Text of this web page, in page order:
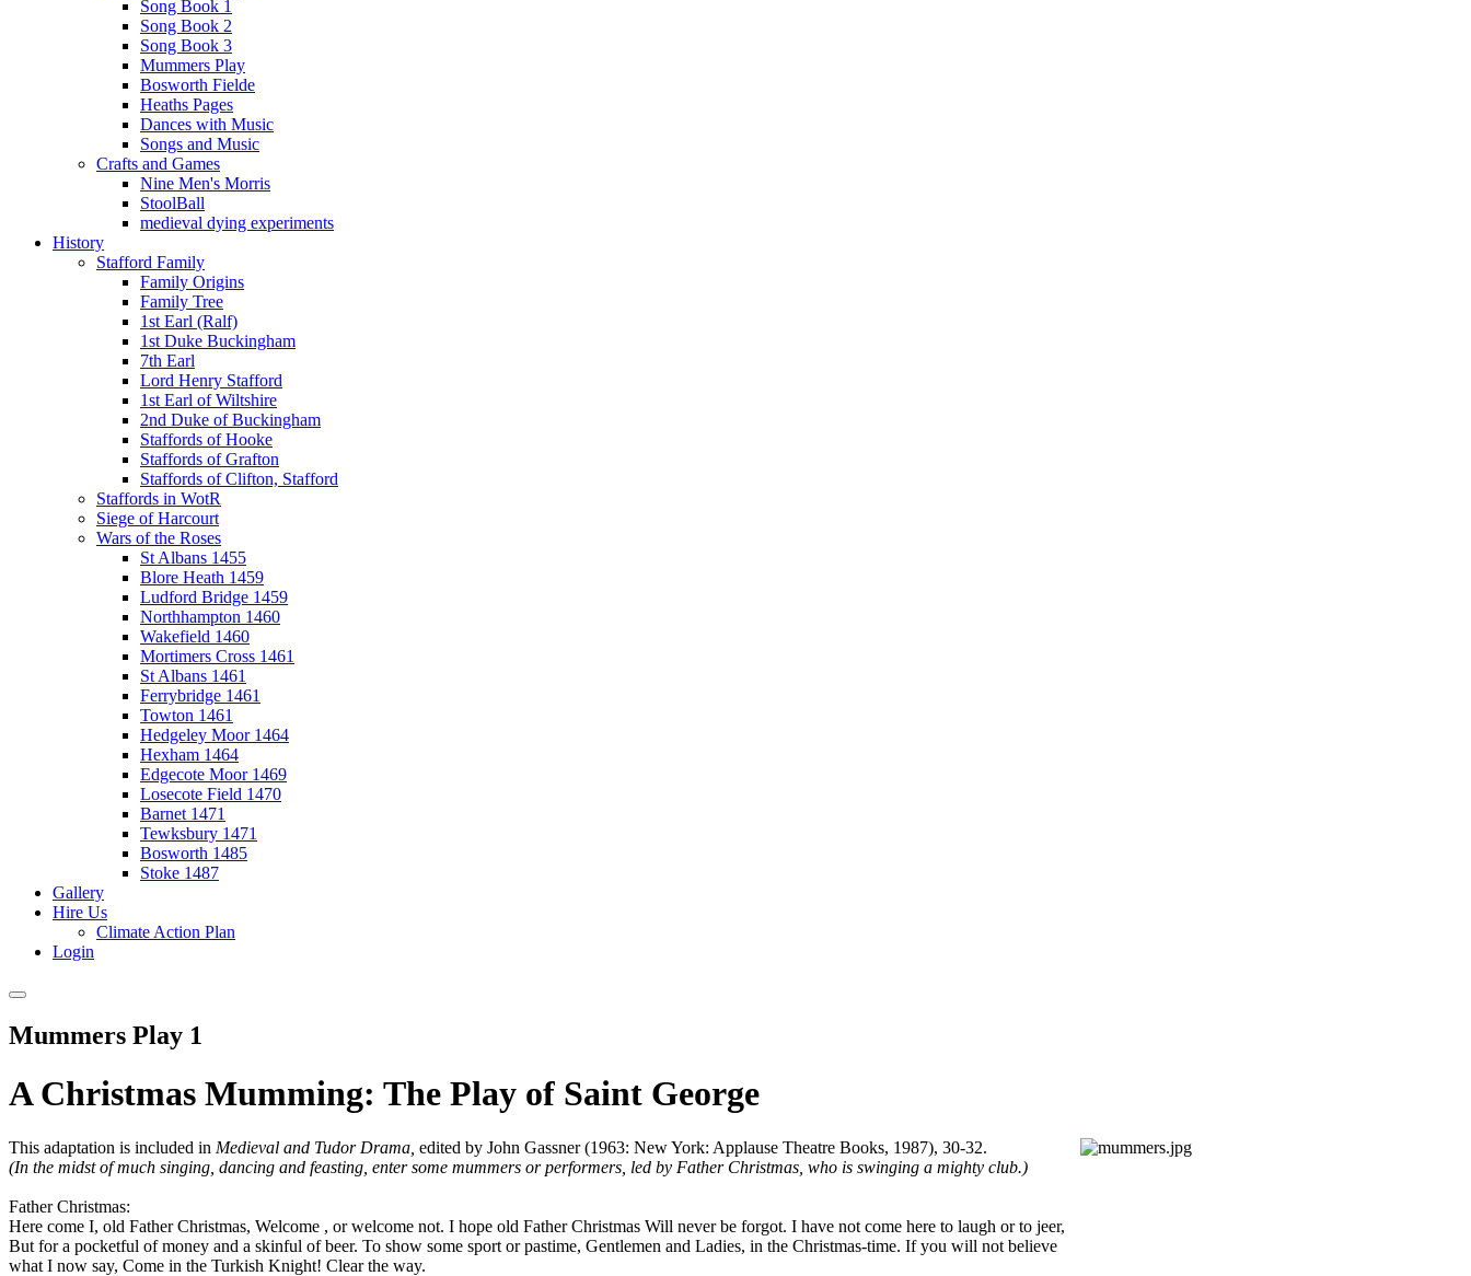
Song Book 1
Song Book 2
Song Book 3
Mummers Play
Bosworth Fielde
Heaths Pages
Dances with Music
Songs and Music
Crafts and Games
Nine Men's Morris
StoolBall
medieval dying experiments
History
Stafford Family
Family Origins
Family Tree
1st Earl (Ralf)
1st Duke Buckingham
7th Earl
Lord Henry Stafford
1st Earl of Wiltshire
2nd Duke of Buckingham
Staffords of Hooke
Staffords of Grafton
Staffords of Clifton, Stafford
Staffords in WotR
Siege of Harcourt
Wars of the Roses
St Albans 1455
Blore Heath 1459
Ludford Bridge 1459
Northhampton 1460
Wakefield 1460
Mortimers Cross 1461
St Albans 1461
Ferrybridge 1461
Towton 1461
Hedgeley Moor 1464
Hexham 1464
Edgecote Moor 1469
Losecote Field 1470
Barnet 1471
Tewksbury 1471
Bosworth 1485
Stoke 1487
Gallery
Hire Us
Climate Action Plan
Login
Mummers Play 1
A Christmas Mumming: The Play of Saint George
This adaptation is included in Medieval and Tudor Drama, edited by John Gassner (1963: New York: Applause Theatre Books, 1987), 30-32.
(In the midst of much singing, dancing and feasting, enter some mummers or performers, led by Father Christmas, who is swinging a mighty club.)
Father Christmas:
Here come I, old Father Christmas, Welcome , or welcome not. I hope old Father Christmas Will never be forgot. I have not come here to laugh or to jeer,
But for a pocketful of money and a skinful of beer. To show some sport or pastime, Gentlemen and Ladies, in the Christmas-time. If you will not believe
what I now say, Come in the Turkish Knight! Clear the way.